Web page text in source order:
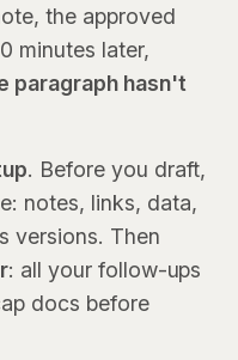
the approved
minutes later,
paragraph hasn't
. Before you draft,
notes, links, data,
versions. Then
: all your follow-ups
docs before